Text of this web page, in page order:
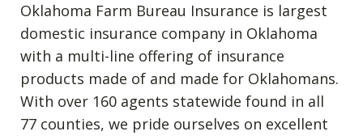
Oklahoma Farm Bureau Insurance is largest
domestic insurance company in Oklahoma
with a multi-line offering of insurance
products made of and made for Oklahomans.
With over 160 agents statewide found in all
77 counties, we pride ourselves on excellent